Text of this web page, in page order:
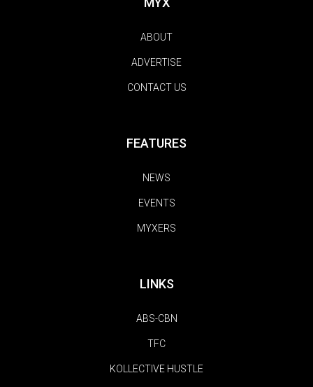
ABOUT
ADVERTISE
CONTACT US
FEATURES
NEWS
EVENTS
MYXERS
LINKS
ABS-CBN
TFC
KOLLECTIVE HUSTLE